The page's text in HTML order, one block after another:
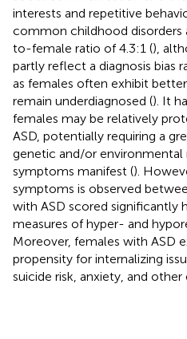
interests and repetitive
common childhood
to-female ratio of 4.3:1 (),
partly reflect a diagnosis bias
as females often exhibit
remain underdiagnosed (). It
females may be relatively
ASD, potentially requiring a
genetic and/or environmental
symptoms manifest ().
symptoms is observed
with ASD scored significantly
measures of hyper- and
Moreover, females with ASD
propensity for internalizing
suicide risk, anxiety, and